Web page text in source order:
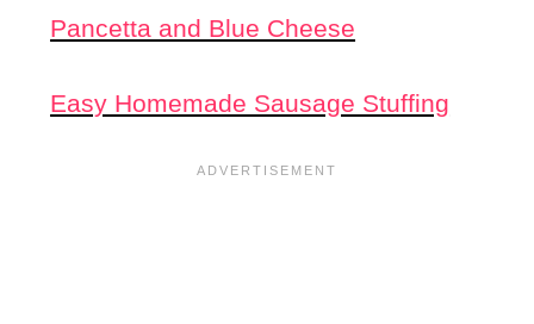
Pancetta and Blue Cheese
Easy Homemade Sausage Stuffing